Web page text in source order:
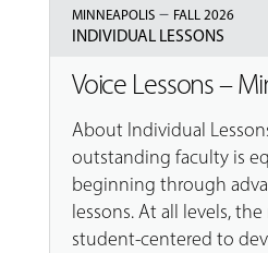
MINNEAPOLIS– FALL 2026
INDIVIDUAL LESSONS
Voice Lessons –
About Individual
outstanding faculty is
beginning through
lessons. At all levels,
student-centered to